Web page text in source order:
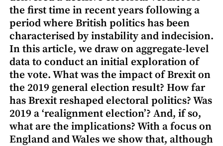
the first time in recent years following a
period where British politics has been
characterised by instability and indecision.
In this article, we draw on aggregate-level
data to conduct an initial exploration of
the vote. What was the impact of Brexit on
the 2019 general election result? How far
has Brexit reshaped electoral politics? Was
2019 a ‘realignment election’? And, if so,
what are the implications? With a focus on
England and Wales we show that, although